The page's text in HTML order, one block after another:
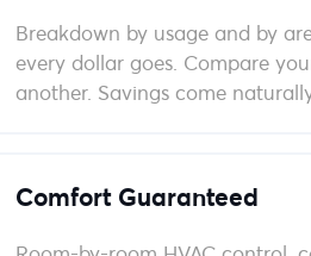
Breakdown by usage and by
every dollar goes. Compare
another. Savings come
Comfort Guaranteed